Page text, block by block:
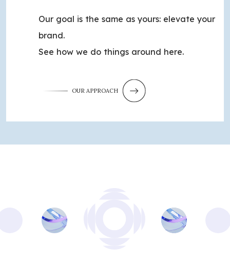
Our goal is the same as yours: elevate your
brand.
See how we do things around here.
OUR APPROACH